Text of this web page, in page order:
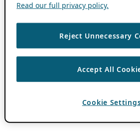
Read our full privacy policy.
Reject Unnecessary
Accept All
Cookie